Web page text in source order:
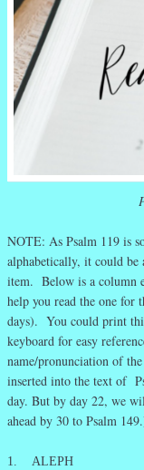
NOTE: As Psalm 119 is
alphabetically, it could
item. Below is a column
help you read the one for
days). You could print
keyboard for easy
name/pronunciation of
inserted into the text of
day. But by day 22, we
ahead by 30 to Psalm
1. ALEPH